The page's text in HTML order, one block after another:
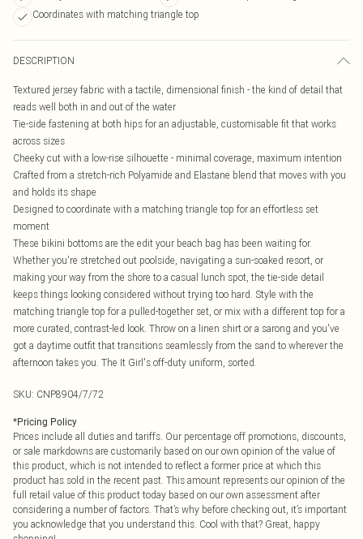
Coordinates with matching triangle top
DESCRIPTION
Textured jersey fabric with a tactile, dimensional finish - the kind of detail that
reads well both in and out of the water
Tie-side fastening at both hips for an adjustable, customisable fit that works
across sizes
Cheeky cut with a low-rise silhouette - minimal coverage, maximum intention
Crafted from a stretch-rich Polyamide and Elastane blend that moves with you
and holds its shape
Designed to coordinate with a matching triangle top for an effortless set
moment
These bikini bottoms are the edit your beach bag has been waiting for.
Whether you're stretched out poolside, navigating a sun-soaked resort, or
making your way from the shore to a casual lunch spot, the tie-side detail
keeps things looking considered without trying too hard. Style with the
matching triangle top for a pulled-together set, or mix with a different top for a
more curated, contrast-led look. Throw on a linen shirt or a sarong and you've
got a daytime outfit that transitions seamlessly from the sand to wherever the
afternoon takes you. The It Girl's off-duty uniform, sorted.
SKU: CNP8904/7/72
*Pricing Policy
Prices include all duties and tariffs. Our percentage off promotions, discounts,
or sale markdowns are customarily based on our own opinion of the value of
this product, which is not intended to reflect a former price at which this
product has sold in the recent past. This amount represents our opinion of the
full retail value of this product today based on our own assessment after
considering a number of factors. That’s why before checking out, it’s important
you acknowledge that you understand this. Cool with that? Great, happy